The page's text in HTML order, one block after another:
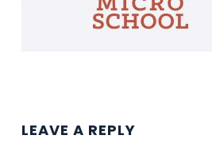
LEAVE A REPLY